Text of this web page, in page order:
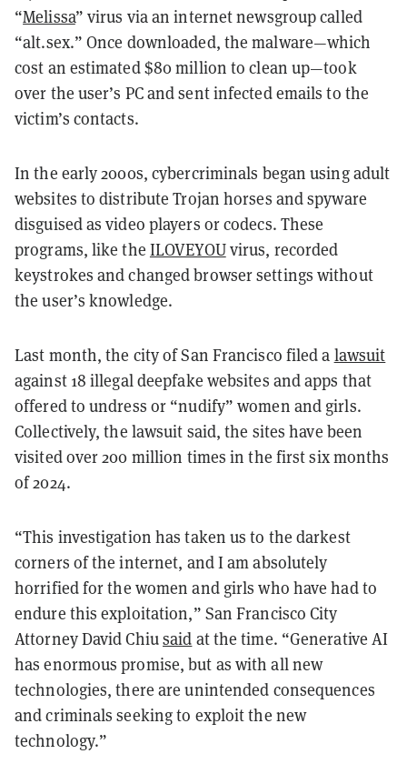
“Melissa” virus via an internet newsgroup called
“alt.sex.” Once downloaded, the malware—which
cost an estimated $80 million to clean up—took
over the user’s PC and sent infected emails to the
victim’s contacts.
In the early 2000s, cybercriminals began using adult
websites to distribute Trojan horses and spyware
disguised as video players or codecs. These
programs, like the ILOVEYOUvirus, recorded
keystrokes and changed browser settings without
the user’s knowledge.
Last month, the city of San Francisco filed a lawsuit
against 18 illegal deepfake websites and apps that
offered to undress or “nudify” women and girls.
Collectively, the lawsuit said, the sites have been
visited over 200 million times in the first six months
of 2024.
“This investigation has taken us to the darkest
corners of the internet, and I am absolutely
horrified for the women and girls who have had to
endure this exploitation,” San Francisco City
Attorney David Chiusaid at the time. “Generative AI
has enormous promise, but as with all new
technologies, there are unintended consequences
and criminals seeking to exploit the new
technology.”